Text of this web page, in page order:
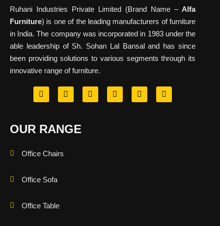
Ruhani Industries Private Limited (Brand Name –Alfa
Furniture) is one of the leading manufacturers of furniture
in India. The company was incorporated in 1983 under the
able leadership of Sh. Sohan Lal Bansal and has since
been providing solutions to various segments through its
innovative range of furniture.
OUR RANGE
Office Chairs
Office Sofa
Office Table